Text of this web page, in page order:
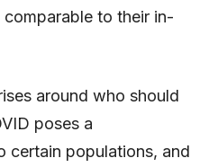
to their in-
around who should
poses a
certain populations, and